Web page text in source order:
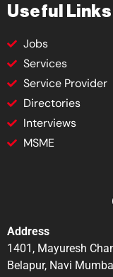
Useful Links
Jobs
Services
Service Provider
Directories
Interviews
MSME
Address
1401, Mayuresh
Belapur, Navi